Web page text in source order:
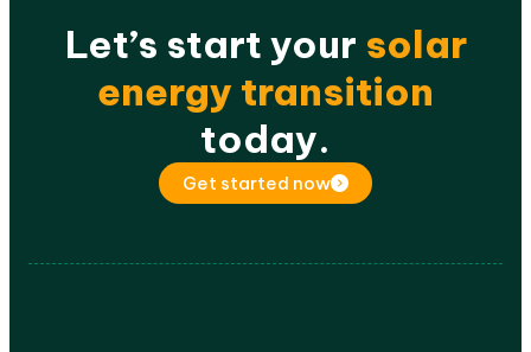
Let’s start your solar
energy transition
today.
Get started now